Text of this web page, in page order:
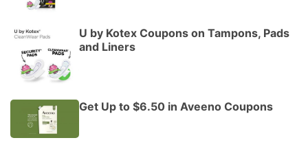
U by Kotex Coupons on Tampons, Pads
and Liners
Get Up to $6.50 in Aveeno Coupons